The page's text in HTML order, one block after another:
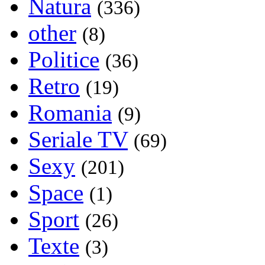
Natura (336)
other (8)
Politice (36)
Retro (19)
Romania (9)
Seriale TV (69)
Sexy (201)
Space (1)
Sport (26)
Texte (3)